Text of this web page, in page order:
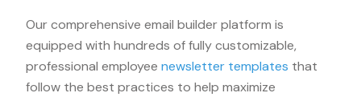
Our comprehensive email builder platform is
equipped with hundreds of fully customizable,
professional employee newsletter templates that
follow the best practices to help maximize